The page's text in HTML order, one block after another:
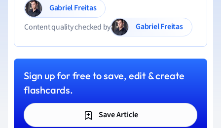
Gabriel Freitas
Content quality checked by
Gabriel Freitas
Sign up for free to save, edit & create
flashcards.
Save Article